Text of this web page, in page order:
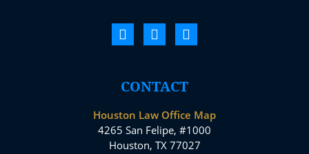
CONTACT
Houston Law Office Map
4265 San Felipe, #1000
Houston, TX 77027